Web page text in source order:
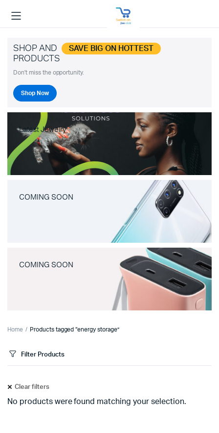
SHOP AND SAVE BIG ON HOTTEST
PRODUCTS
Don't miss the opportunity.
Shop Now
Latest Jewelry
COMING SOON
COMING SOON
Home Products tagged “energy storage”
Filter Products
Clear filters
No products were found matching your selection.